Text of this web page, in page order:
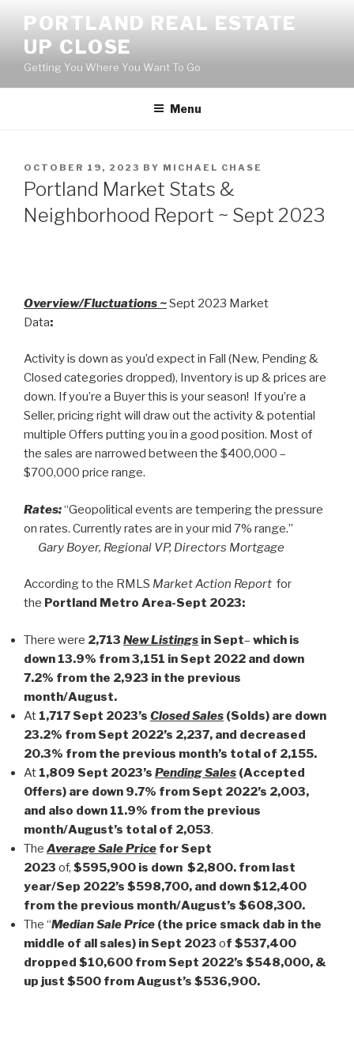
content
PORTLAND REAL ESTATE
UP CLOSE
Getting You Where You Want To Go
Menu
POSTED
ON
OCTOBER 19, 2023 BY MICHAEL CHASE
Portland Market Stats &
Neighborhood Report ~ Sept 2023
Overview/Fluctuations ~Sept 2023 Market
Data:
Activity is down as you’d expect in Fall (New, Pending &
Closed categories dropped), Inventory is up & prices are
down. If you’re a Buyer this is your season! If you’re a
Seller, pricing right will draw out the activity & potential
multiple Offers putting you in a good position. Most of
the sales are narrowed between the $400,000 –
$700,000 price range.
Rates:“Geopolitical events are tempering the pressure
on rates. Currently rates are in your mid 7% range.”
Gary Boyer, Regional VP, Directors Mortgage
According to the RMLS Market Action Report for
the Portland Metro Area-Sept 2023:
There were 2,713 New Listings in Sept– which is
down 13.9% from 3,151 in Sept 2022 and down
7.2% from the 2,923 in the previous
month/August.
At 1,717 Sep­t 2023’s Closed Sales (Solds) are down
23.2% from Sept 2022’s 2,237, and decreased
20.3% from the previous month’s total of 2,155.
At 1,809 Sept 2023’s Pending Sales (Accepted
Offers) are down 9.7% from Sept 2022’s 2,003,
and also down 11.9% from the previous
month/August’s total of 2,053.
The Average Sale Price for Sept
2023 of, $595,900 is down $2,800. from last
year/Sep 2022’s $598,700, and down $12,400
from the previous month/August’s $608,300.
The “Median Sale Price (the price smack dab in the
middle of all sales) in Sept 2023 of $537,400
dropped $10,600 from Sept 2022’s $548,000, &
up just $500 from August’s $536,900.